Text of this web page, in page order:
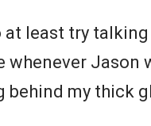
at least try talking
Jason
behind my thick